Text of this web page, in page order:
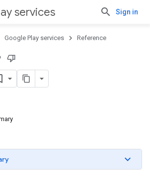
services Sign in
Google Play services Reference